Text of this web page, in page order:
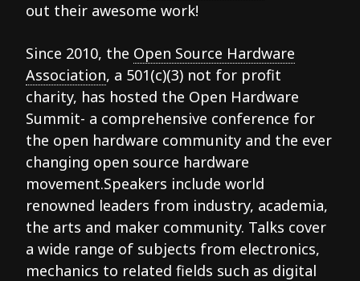
out their awesome work!
Since 2010, the Open Source Hardware
Association, a 501(c)(3) not for profit
charity, has hosted the Open Hardware
Summit- a comprehensive conference for
the open hardware community and the ever
changing open source hardware
movement.Speakers include world
renowned leaders from industry, academia,
the arts and maker community. Talks cover
a wide range of subjects from electronics,
mechanics to related fields such as digital